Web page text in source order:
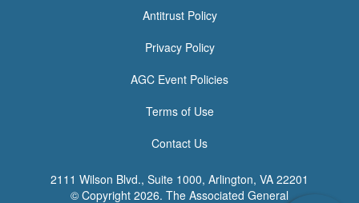
Antitrust Policy
Privacy Policy
AGC Event Policies
Terms of Use
Contact Us
2111 Wilson Blvd., Suite 1000, Arlington, VA 22201
© Copyright 2026. The Associated General